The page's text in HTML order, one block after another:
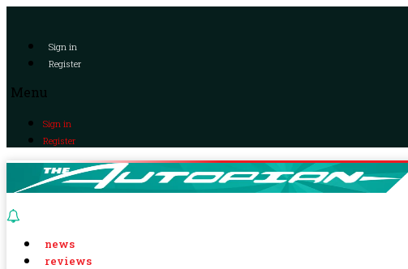
Sign in
Register
Menu
Sign in
Register
news
reviews